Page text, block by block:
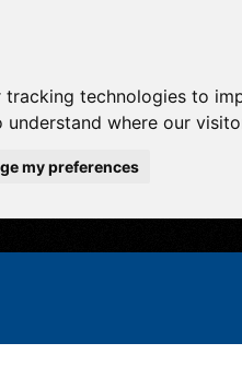
tracking technologies to
where our
my preferences